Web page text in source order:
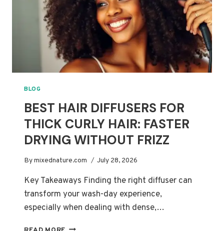
SERUMS
COMPARED
BLOG
BEST HAIR DIFFUSERS FOR
THICK CURLY HAIR: FASTER
DRYING WITHOUT FRIZZ
Bymixednature.com July 28, 2026
Key Takeaways Finding the right diffuser can
transform your wash-day experience,
especially when dealing with dense,…
BEST